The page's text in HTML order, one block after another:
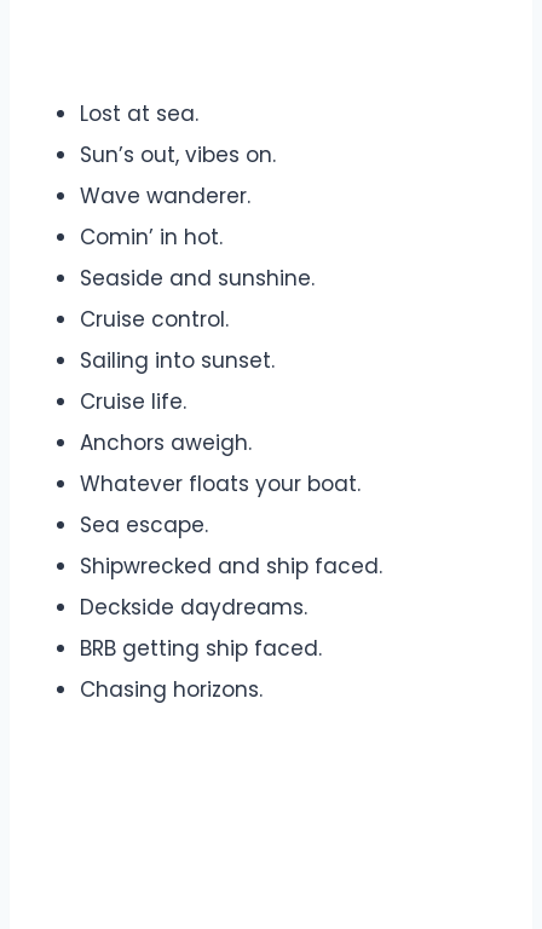
Lost at sea.
Sun’s out, vibes on.
Wave wanderer.
Comin’ in hot.
Seaside and sunshine.
Cruise control.
Sailing into sunset.
Cruise life.
Anchors aweigh.
Whatever floats your boat.
Sea escape.
Shipwrecked and ship faced.
Deckside daydreams.
BRB getting ship faced.
Chasing horizons.